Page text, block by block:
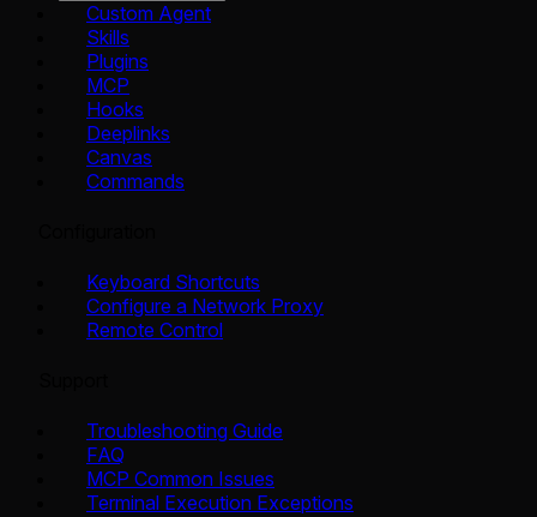
Custom Agent
Skills
Plugins
MCP
Hooks
Deeplinks
Canvas
Commands
Keyboard Shortcuts
Configure a Network Proxy
Remote Control
Troubleshooting Guide
FAQ
MCP Common Issues
Terminal Execution Exceptions